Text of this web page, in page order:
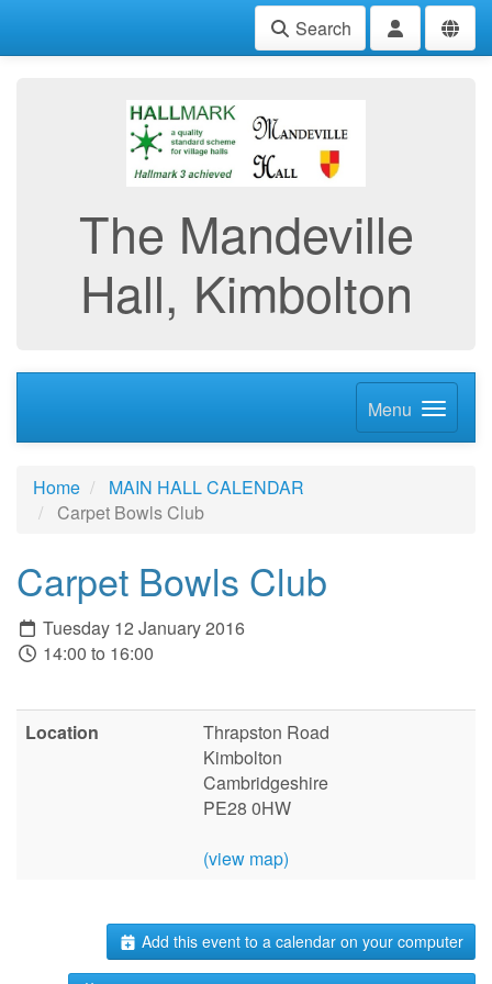
Search
The Mandeville
Hall, Kimbolton
Menu
Home
MAIN HALL CALENDAR
Carpet Bowls Club
Carpet Bowls Club
Tuesday 12 January 2016
14:00 to 16:00
Location
Thrapston Road
Kimbolton
Cambridgeshire
PE28 0HW
(view map)
Add this event to a calendar on your computer